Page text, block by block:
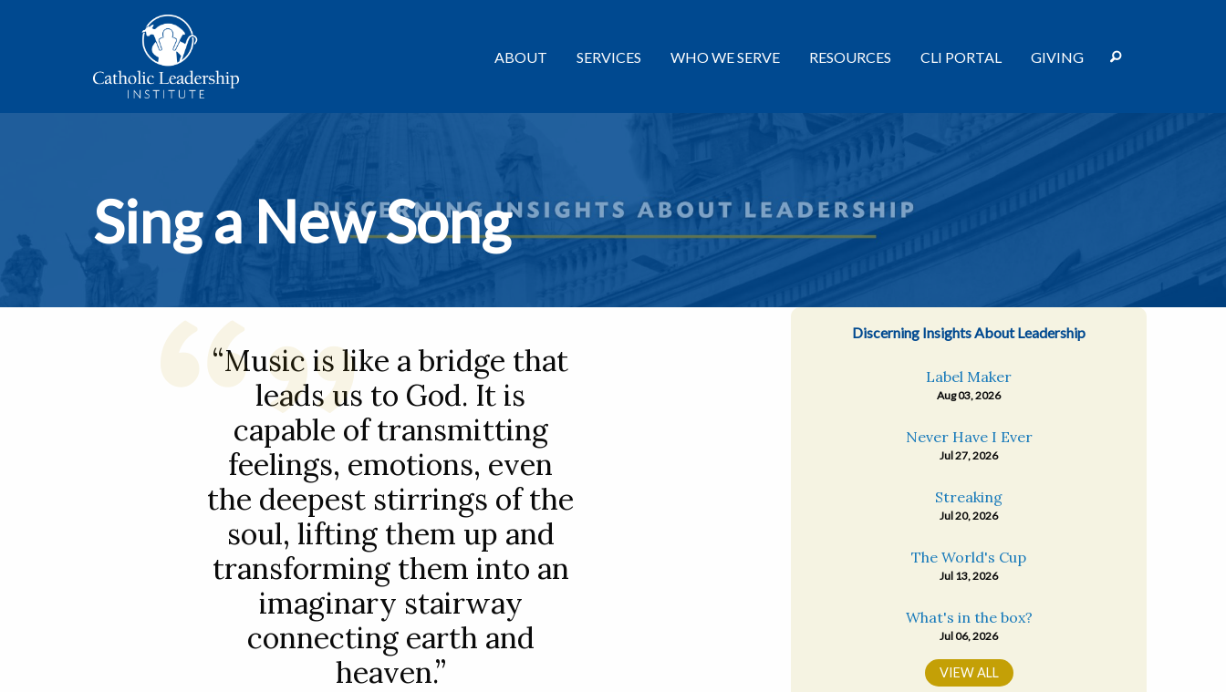
ABOUT SERVICES WHO WE SERVE RESOURCES CLI PORTAL GIVING
Sing a New Song
“Music is like a bridge that
leads us to God. It is
capable of transmitting
feelings, emotions, even
the deepest stirrings of the
soul, lifting them up and
transforming them into an
imaginary stairway
connecting earth and
heaven.”
Discerning Insights About Leadership
Label Maker
Aug 03, 2026
Never Have I Ever
Jul 27, 2026
Streaking
Jul 20, 2026
The World's Cup
Jul 13, 2026
What's in the box?
Jul 06, 2026
VIEW ALL